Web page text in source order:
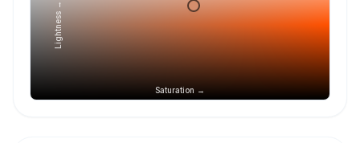
Saturation →
Lightness →